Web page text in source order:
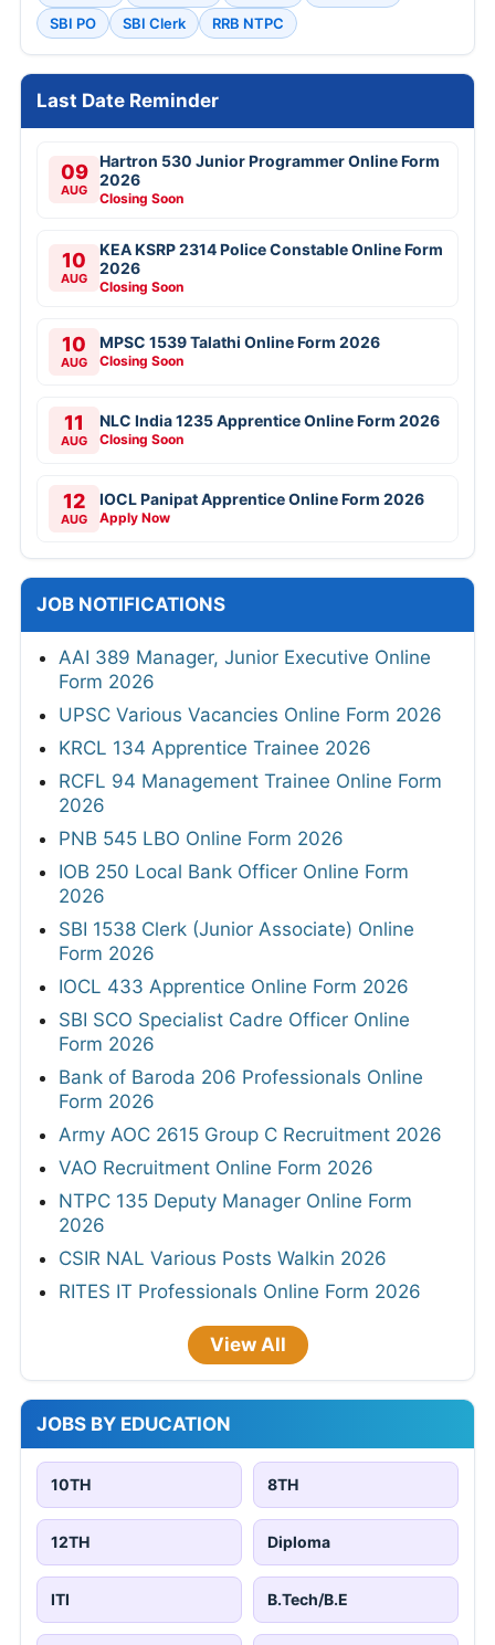
SBI PO
SBI Clerk RRB NTPC
Last Date Reminder
09
AUG
Hartron 530 Junior Programmer Online Form
2026
Closing Soon
10
AUG
KEA KSRP 2314 Police Constable Online Form
2026
Closing Soon
10
AUG
MPSC 1539 Talathi Online Form 2026
Closing Soon
11
AUG
NLC India 1235 Apprentice Online Form 2026
Closing Soon
12
AUG
IOCL Panipat Apprentice Online Form 2026
Apply Now
JOB NOTIFICATIONS
AAI 389 Manager, Junior Executive Online
Form 2026
UPSC Various Vacancies Online Form 2026
KRCL 134 Apprentice Trainee 2026
RCFL 94 Management Trainee Online Form
2026
PNB 545 LBO Online Form 2026
IOB 250 Local Bank Officer Online Form
2026
SBI 1538 Clerk (Junior Associate) Online
Form 2026
IOCL 433 Apprentice Online Form 2026
SBI SCO Specialist Cadre Officer Online
Form 2026
Bank of Baroda 206 Professionals Online
Form 2026
Army AOC 2615 Group C Recruitment 2026
VAO Recruitment Online Form 2026
NTPC 135 Deputy Manager Online Form
2026
CSIR NAL Various Posts Walkin 2026
RITES IT Professionals Online Form 2026
View All
JOBS BY EDUCATION
10TH 8TH
12TH Diploma
ITI B.Tech/B.E